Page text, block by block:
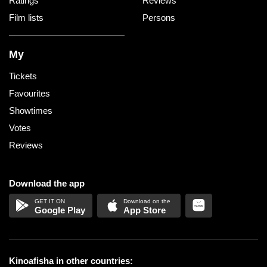
Film lists
Persons
My
Tickets
Favourites
Showtimes
Votes
Reviews
Download the app
Google Play App Store
Kinoafisha in other countries: